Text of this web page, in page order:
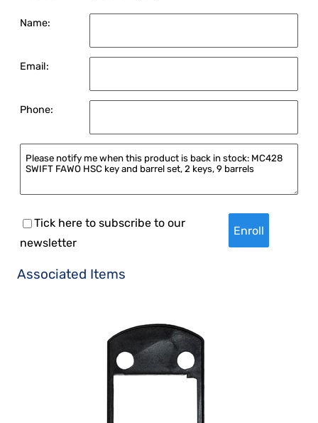
Name:
Email:
Phone:
Tick here to subscribe to our
newsletter
Associated Items